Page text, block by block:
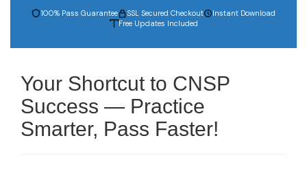
100% Pass Guarantee SSL Secured Checkout
Instant Download
Free Updates Included
Your Shortcut to CNSP
Success — Practice
Smarter, Pass Faster!